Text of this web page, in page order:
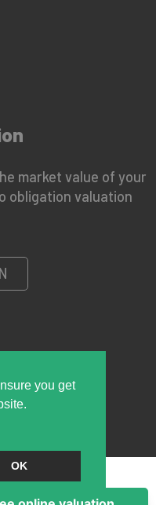
you get
OK
market value of your
obligation valuation